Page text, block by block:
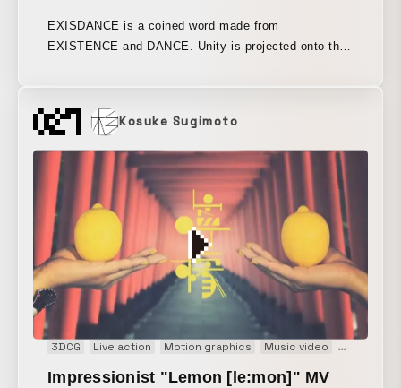
EXISDANCE is a coined word made from
EXISTENCE and DANCE. Unity is projected onto the
are tracked, causing the CG to change in real time.
By creating the effect of the CG projected before your
eyes as if it were truly real, the work aimed to create
an unprecedented next-generation live performance
show.
Kosuke Sugimoto
3DCG Live action Motion graphics Music video PV
Impressionist "Lemon [le:mon]" MV